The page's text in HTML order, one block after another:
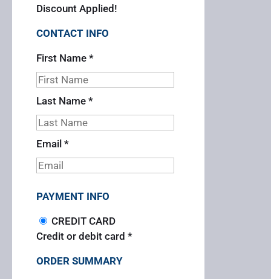
Discount Applied!
CONTACT INFO
First Name *
Last Name *
Email *
PAYMENT INFO
CREDIT CARD
Credit or debit card *
ORDER SUMMARY